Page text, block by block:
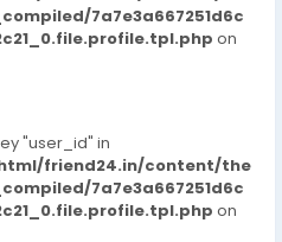
7a7e3a667251d6c
on
"user_id" in
friend24.in/content/the
7a7e3a667251d6c
on